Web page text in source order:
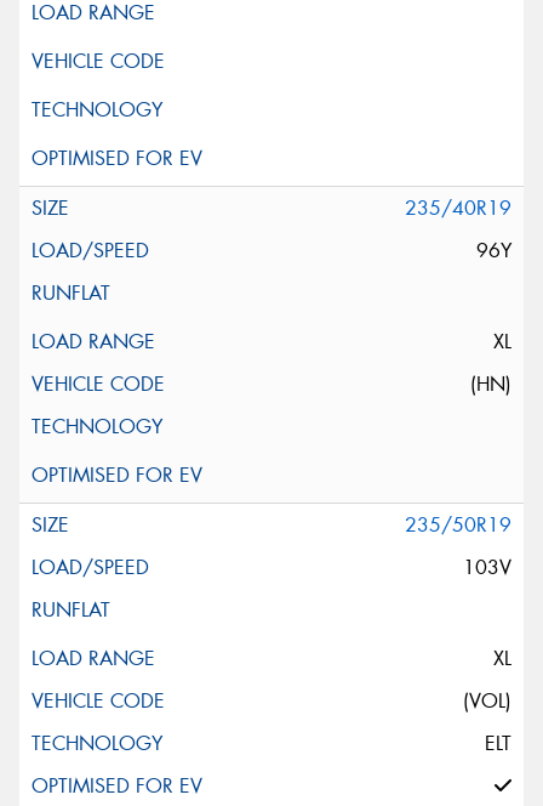
235/40R19
96Y
XL
(HN)
235/50R19
103V
XL
(VOL)
ELT